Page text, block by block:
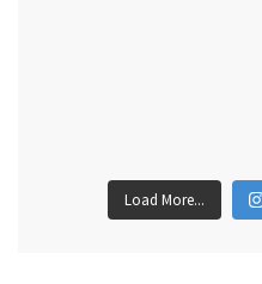
Load More...